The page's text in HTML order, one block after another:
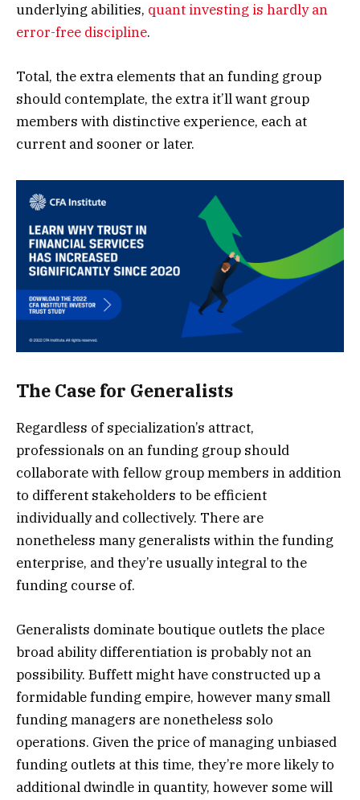
underlying abilities, quant investing is hardly an
error-free discipline.
Total, the extra elements that an funding group
should contemplate, the extra it’ll want group
members with distinctive experience, each at
current and sooner or later.
The Case for Generalists
Regardless of specialization’s attract,
professionals on an funding group should
collaborate with fellow group members in addition
to different stakeholders to be efficient
individually and collectively. There are
nonetheless many generalists within the funding
enterprise, and they’re usually integral to the
funding course of.
Generalists dominate boutique outlets the place
broad ability differentiation is probably not an
possibility. Buffett might have constructed up a
formidable funding empire, however many small
funding managers are nonetheless solo
operations. Given the price of managing unbiased
funding outlets at this time, they’re more likely to
additional dwindle in quantity, however some will